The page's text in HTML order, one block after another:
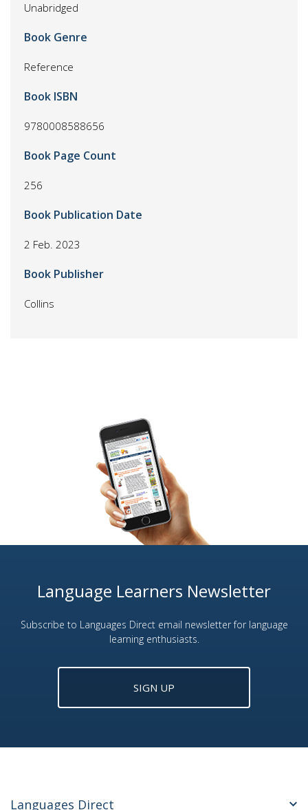
Unabridged
Book Genre
Reference
Book ISBN
9780008588656
Book Page Count
256
Book Publication Date
2 Feb. 2023
Book Publisher
Collins
Language Learners Newsletter
Subscribe to Languages Direct email newsletter for language
learning enthusiasts.
SIGN UP
Languages Direct